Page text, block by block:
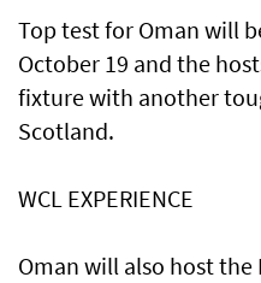
Top test for Oman will
October 19 and the
fixture with another
Scotland.
WCL EXPERIENCE
Oman will also host the